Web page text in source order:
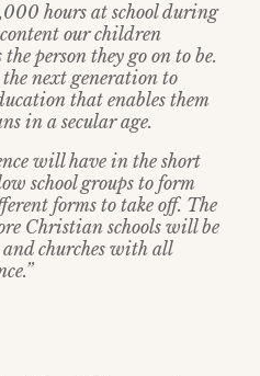
hours at school during
our children
person they go on to be.
next generation to
that enables them
in a secular age.
will have in the short
school groups to form
forms to take off. The
Christian schools will be
and churches with all